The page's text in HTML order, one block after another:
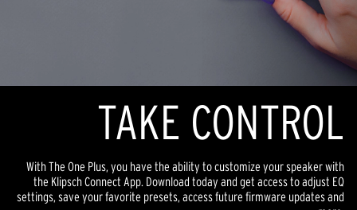
TAKE CONTROL
With The One Plus, you have the ability to customize your speaker with
the Klipsch Connect App. Download today and get access to adjust EQ
settings, save your favorite presets, access future firmware updates and